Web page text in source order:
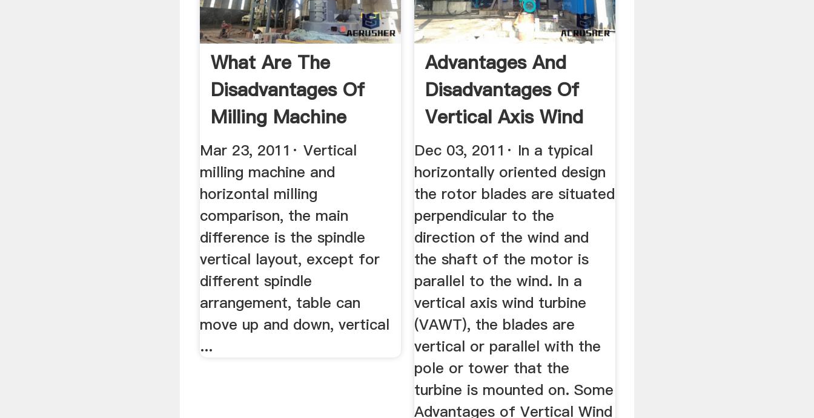
What Are The
Disadvantages Of
Milling Machine
Answers
Mar 23, 2011· Vertical
milling machine and
horizontal milling
comparison, the main
difference is the spindle
vertical layout, except for
different spindle
arrangement, table can
move up and down, vertical
...
Advantages And
Disadvantages Of
Vertical Axis Wind
Turbines
Dec 03, 2011· In a typical
horizontally oriented design
the rotor blades are situated
perpendicular to the
direction of the wind and
the shaft of the motor is
parallel to the wind. In a
vertical axis wind turbine
(VAWT), the blades are
vertical or parallel with the
pole or tower that the
turbine is mounted on. Some
Advantages of Vertical Wind